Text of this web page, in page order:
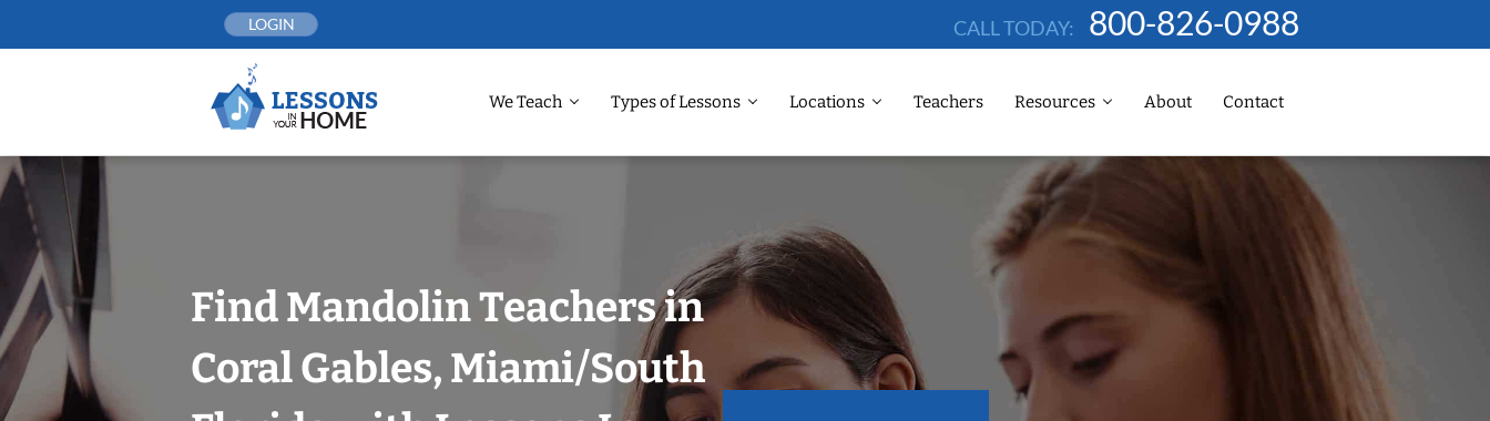
LOGIN CALL TODAY: 800-826-0988
We Teach Types of Lessons Locations Teachers Resources About Contact
Find Mandolin Teachers in
Coral Gables, Miami/South